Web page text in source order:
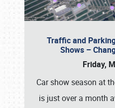
Traffic and
Shows –
Friday,
Car show season at
is just over a month